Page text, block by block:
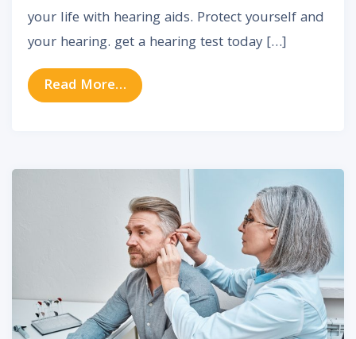
your life with hearing aids. Protect yourself and
your hearing. get a hearing test today […]
Read More… from What Are the Benefits of